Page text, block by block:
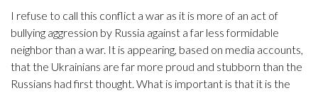
I refuse to call this conflict a war as it is more of an act of
bullying aggression by Russia against a far less formidable
neighbor than a war. It is appearing, based on media accounts,
that the Ukrainians are far more proud and stubborn than the
Russians had first thought. What is important is that it is the